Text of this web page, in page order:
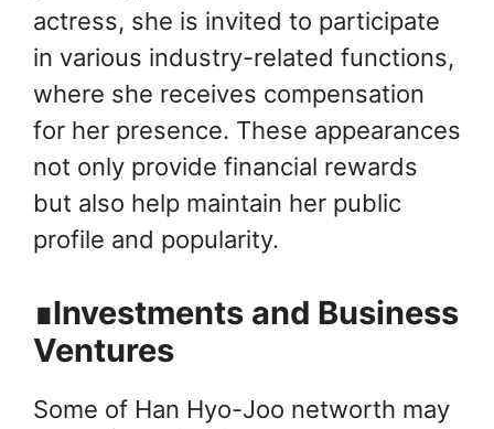
actress, she is invited to participate
in various industry-related functions,
where she receives compensation
for her presence. These appearances
not only provide financial rewards
but also help maintain her public
profile and popularity.
∎Investments and Business
Ventures
Some of Han Hyo-Joo networth may